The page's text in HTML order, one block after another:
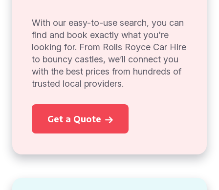
With our easy-to-use search, you can
find and book exactly what you're
looking for. From Rolls Royce Car Hire
to bouncy castles, we’ll connect you
with the best prices from hundreds of
trusted local providers.
Get a Quote